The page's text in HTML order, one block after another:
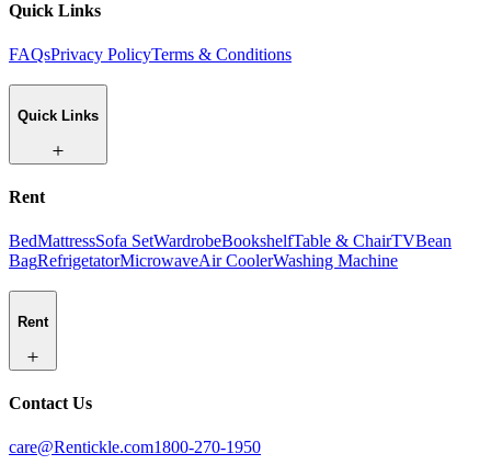
Quick Links
FAQsPrivacy PolicyTerms & Conditions
Quick Links
Rent
BedMattressSofa SetWardrobeBookshelfTable & ChairTVBean
BagRefrigetatorMicrowaveAir CoolerWashing Machine
Rent
Contact Us
care@Rentickle.com1800-270-1950